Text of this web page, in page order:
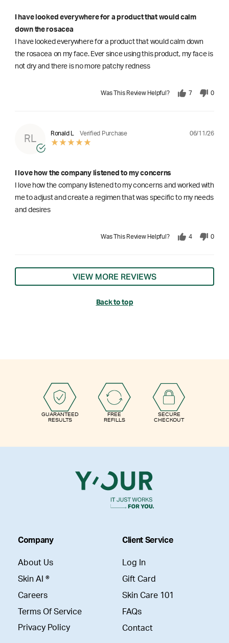
I have looked everywhere for a product that would calm
down the rosacea
I have looked everywhere for a product that would calm down
the rosacea on my face. Ever since using this product, my face is
not dry and there is no more patchy redness
Was This Review Helpful? 7 0
RL
Ronald L Verified Purchase 06/11/26
I love how the company listened to my concerns
I love how the company listened to my concerns and worked with
me to adjust and create a regimen that was specific to my needs
and desires
Was This Review Helpful? 4 0
VIEW MORE REVIEWS
Back to top
GUARANTEED
RESULTS
FREE
REFILLS
SECURE
CHECKOUT
Company
About Us
Skin AI ®
Careers
Terms Of Service
Privacy Policy
Client Service
Log In
Gift Card
Skin Care 101
FAQs
Contact